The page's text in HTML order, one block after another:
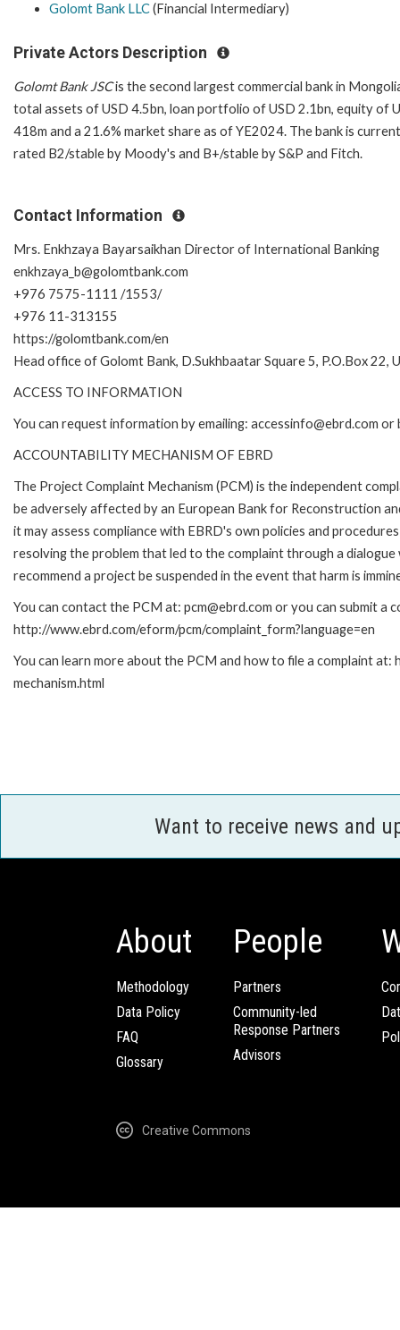
Golomt Bank LLC(Financial Intermediary)
Private Actors Description
Golomt Bank JSCis the second largest commercial bank in
total assets of USD 4.5bn, loan portfolio of USD 2.1bn, equity of
418m and a 21.6% market share as of YE2024. The bank is
rated B2/stable by Moody's and B+/stable by S&P and Fitch.
Contact Information
Mrs. Enkhzaya Bayarsaikhan Director of International Banking
enkhzaya_b@golomtbank.com
+976 7575-1111 /1553/
+976 11-313155
https://golomtbank.com/en
Head office of Golomt Bank, D.Sukhbaatar Square 5, P.O.Box
ACCESS TO INFORMATION
You can request information by emailing: accessinfo@ebrd.com
ACCOUNTABILITY MECHANISM OF EBRD
The Project Complaint Mechanism (PCM) is the independent
be adversely affected by an European Bank for Reconstruction
it may assess compliance with EBRD's own policies and
resolving the problem that led to the complaint through a
recommend a project be suspended in the event that harm is
You can contact the PCM at: pcm@ebrd.com or you can submit a
http://www.ebrd.com/eform/pcm/complaint_form?language=en
You can learn more about the PCM and how to file a complaint
mechanism.html
Want to receive news and
About
Methodology
Data Policy
FAQ
Glossary
People
Partners
Community-led
Response Partners
Advisors
Creative Commons